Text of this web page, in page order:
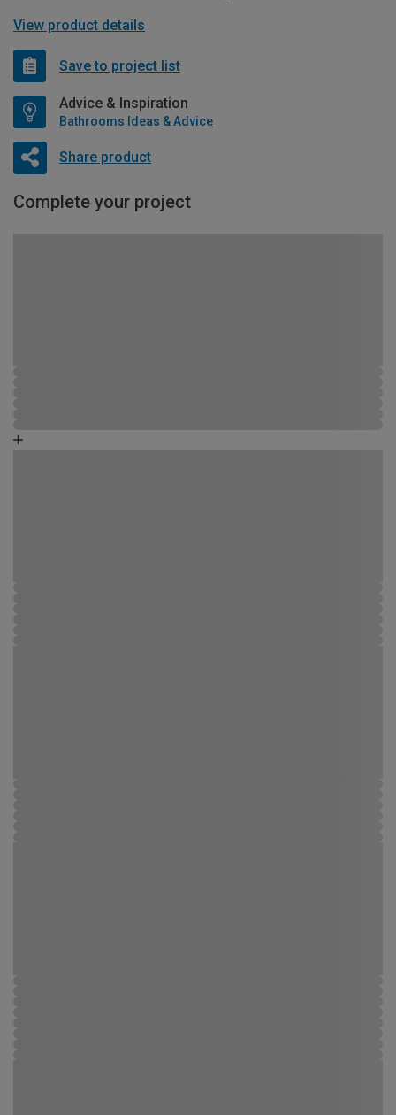
View product details
Save to project list
Advice & Inspiration
Bathrooms Ideas & Advice
Share product
Complete your project